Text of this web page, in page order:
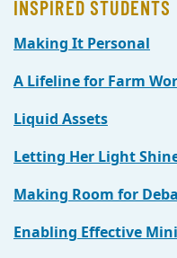
INSPIRED STUDENTS
Making It Personal
A Lifeline for Farm
Liquid Assets
Letting Her Light
Making Room for
Enabling Effective